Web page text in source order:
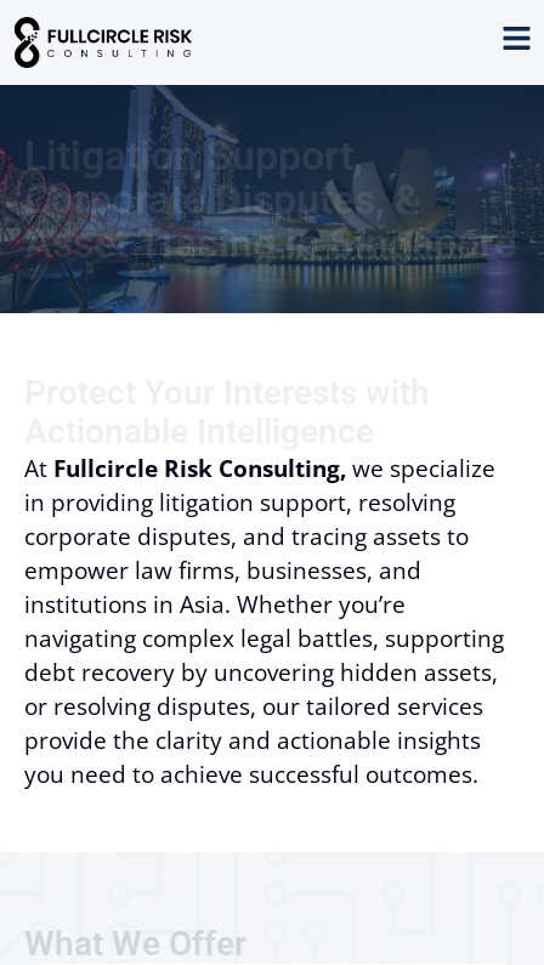
Litigation Support,
Corporate Disputes, &
Asset Tracing in Singapore
At Fullcircle Risk Consulting,we specialize
in providing litigation support, resolving
corporate disputes, and tracing assets to
empower law firms, businesses, and
institutions in Asia. Whether you’re
navigating complex legal battles, supporting
debt recovery by uncovering hidden assets,
or resolving disputes, our tailored services
provide the clarity and actionable insights
you need to achieve successful outcomes.
What We Offer